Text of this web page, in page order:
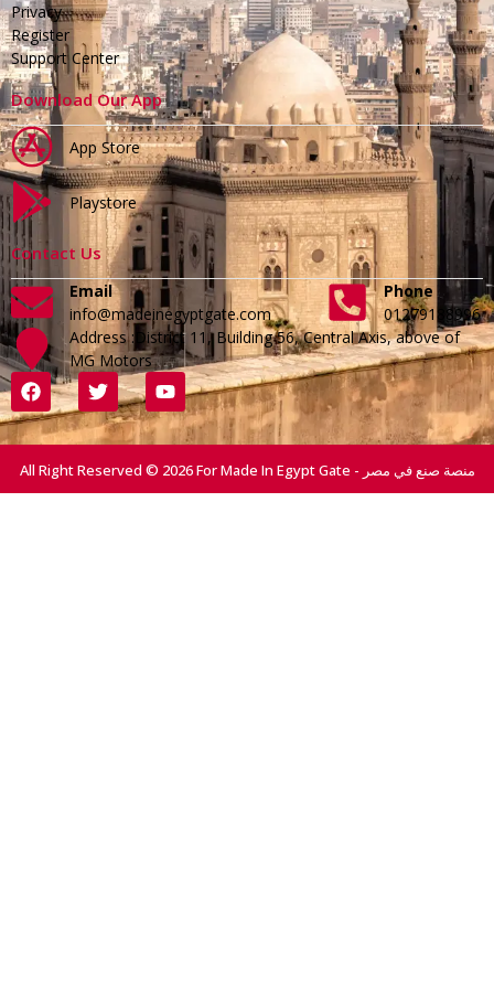
Privacy
Register
Support Center
Download Our App
App Store
Playstore
Contact Us
Email
info@madeinegyptgate.com
Phone
01279188996
Address :District 11, Building 56, Central Axis, above of
MG Motors
All Right Reserved © 2026 For Made In Egypt Gate - منصة صنع في مصر